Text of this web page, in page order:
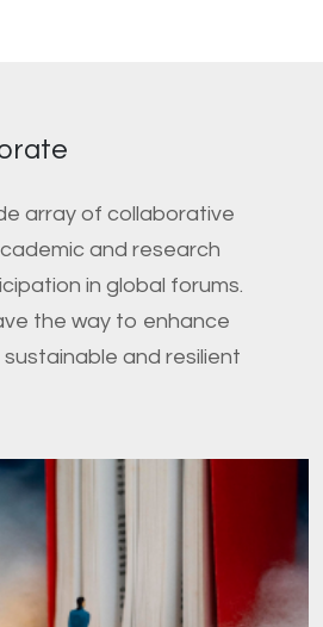
array of collaborative
and research
in global forums.
the way to enhance
and resilient